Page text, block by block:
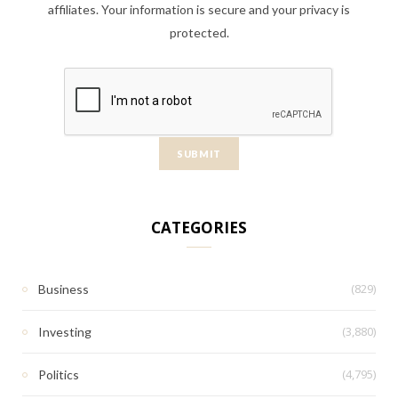
affiliates. Your information is secure and your privacy is
protected.
CATEGORIES
Business (829)
Investing (3,880)
Politics (4,795)